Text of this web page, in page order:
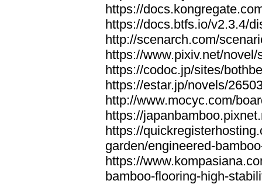
https://
https://docs.btfs.io/v2.3.4/
http://scenarch.com/
https://www.pixiv.net/
https://codoc.jp/sites/
https://estar.jp/novels/
http://www.mocyc.com/
https://
https://
garden/engineered-
https://
bamboo-flooring-high-